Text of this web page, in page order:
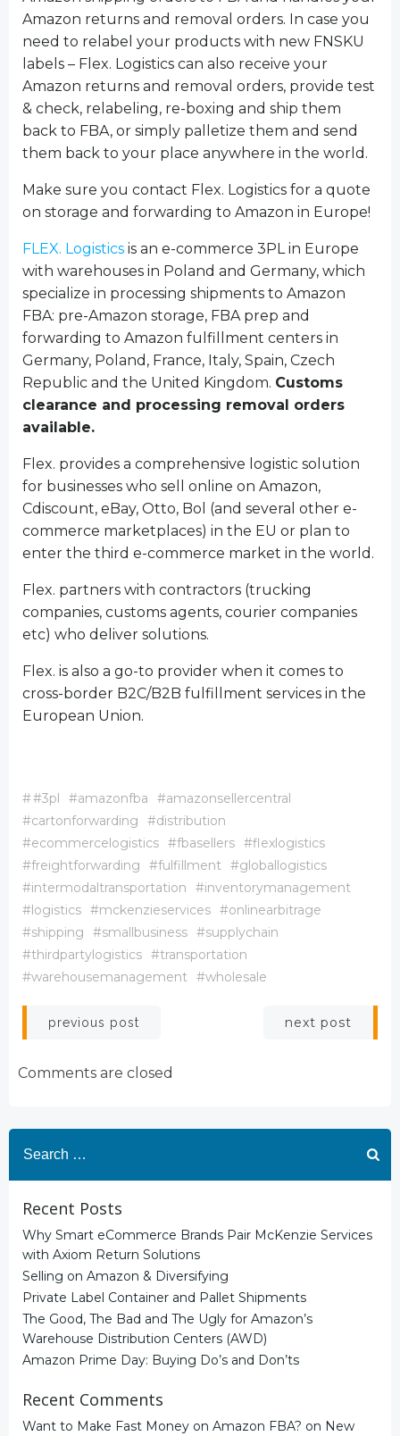
Amazon returns and removal orders. In case you
need to relabel your products with new FNSKU
labels – Flex. Logistics can also receive your
Amazon returns and removal orders, provide test
& check, relabeling, re-boxing and ship them
back to FBA, or simply palletize them and send
them back to your place anywhere in the world.
Make sure you contact Flex. Logistics for a quote
on storage and forwarding to Amazon in Europe!
FLEX. Logistics is an e-commerce 3PL in Europe
with warehouses in Poland and Germany, which
specialize in processing shipments to Amazon
FBA: pre-Amazon storage, FBA prep and
forwarding to Amazon fulfillment centers in
Germany, Poland, France, Italy, Spain, Czech
Republic and the United Kingdom. Customs
clearance and processing removal orders
available.
Flex. provides a comprehensive logistic solution
for businesses who sell online on Amazon,
Cdiscount, eBay, Otto, Bol (and several other e-
commerce marketplaces) in the EU or plan to
enter the third e-commerce market in the world.
Flex. partners with contractors (trucking
companies, customs agents, courier companies
etc) who deliver solutions.
Flex. is also a go-to provider when it comes to
cross-border B2C/B2B fulfillment services in the
European Union.
##3pl #amazonfba
#amazonsellercentral
#cartonforwarding
#distribution
#ecommercelogistics #fbasellers #flexlogistics
#freightforwarding
#fulfillment #globallogistics
#intermodaltransportation
#inventorymanagement
#logistics #mckenzieservices #onlinearbitrage
#shipping
#smallbusiness #supplychain
#thirdpartylogistics #transportation
#warehousemanagement #wholesale
Post
navigation
previous post next post
Comments are closed
for:
Recent Posts
Why Smart eCommerce Brands Pair McKenzie Services
with Axiom Return Solutions
Selling on Amazon & Diversifying
Private Label Container and Pallet Shipments
The Good, The Bad and The Ugly for Amazon’s
Warehouse Distribution Centers (AWD)
Amazon Prime Day: Buying Do’s and Don’ts
Recent Comments
Want to Make Fast Money on Amazon FBA? on New